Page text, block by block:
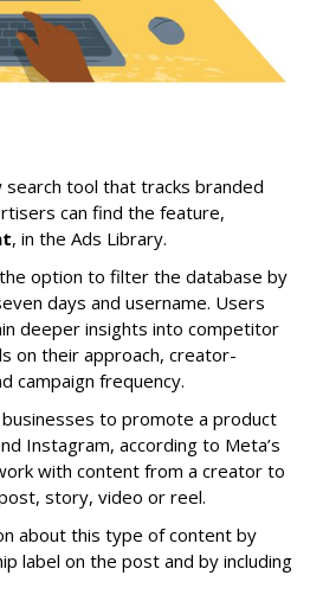
search tool that tracks branded
can find the feature,
, in the Ads Library.
option to filter the database by
days and username. Users
deeper insights into competitor
on their approach, creator-
campaign frequency.
to promote a product
Instagram, according to Meta’s
with content from a creator to
story, video or reel.
about this type of content by
label on the post and by including